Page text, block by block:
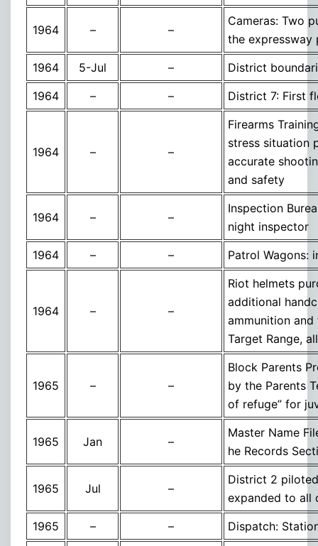
1964 – –
Cameras: Two
the expressway
1964
5-Jul –
District
1964
– – District 7: First
1964 – –
Firearms
stress situation
accurate
and safety
1964 – –
Inspection
night inspector
1964
– – Patrol Wagons:
1964 – –
Riot helmets
additional
ammunition
Target Range,
1965 – –
Block Parents
by the Parents
of refuge” for
1965 Jan –
Master Name
he Records
1965 Jul –
District 2
expanded to all
1965
– – Dispatch: